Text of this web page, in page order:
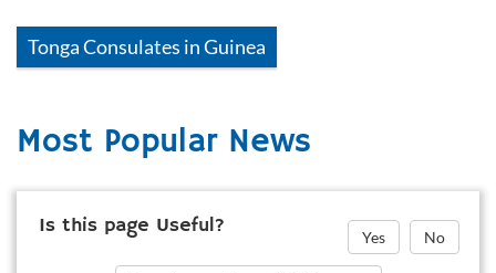
TongaConsulates inGuinea
Most Popular News
Is this page Useful? Yes No